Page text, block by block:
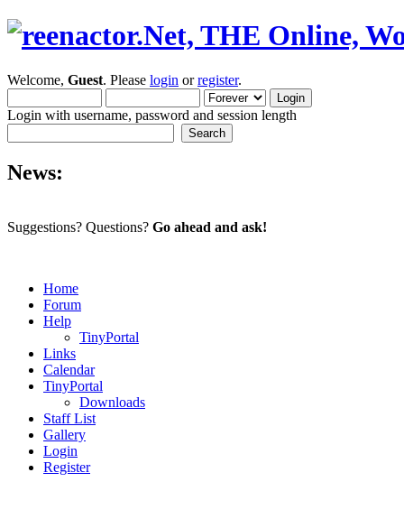
Welcome, Guest. Please login orregister.
Login with username, password and session length
News:
Suggestions? Questions? Go ahead and ask!
Home
Forum
Help
TinyPortal
Links
Calendar
TinyPortal
Downloads
Staff List
Gallery
Login
Register